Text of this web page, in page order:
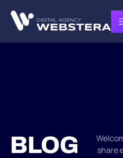
BLOG
share